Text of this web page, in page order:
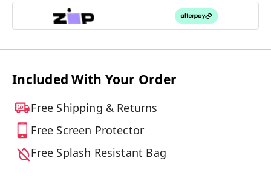
Included With Your Order
Free Shipping & Returns
Free Screen Protector
Free Splash Resistant Bag